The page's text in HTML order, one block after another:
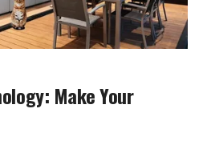
Make Your